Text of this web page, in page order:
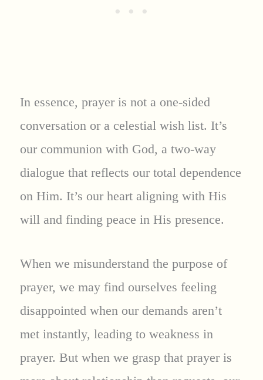
In essence, prayer is not a one-sided
conversation or a celestial wish list. It’s
our communion with God, a two-way
dialogue that reflects our total dependence
on Him. It’s our heart aligning with His
will and finding peace in His presence.
When we misunderstand the purpose of
prayer, we may find ourselves feeling
disappointed when our demands aren’t
met instantly, leading to weakness in
prayer. But when we grasp that prayer is